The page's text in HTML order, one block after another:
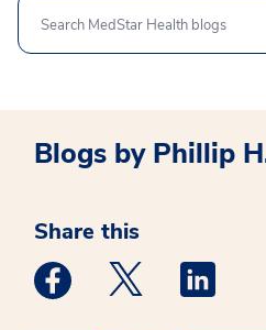
Search
Blogs by Phillip
Share this
Medstar Facebook opens
Medstar